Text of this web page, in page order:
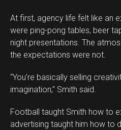
At first, agency life felt like an
were ping-pong tables, beer
night presentations. The
the expectations were not.
“You’re basically selling
imagination,” Smith said.
Football taught Smith how to
advertising taught him how to